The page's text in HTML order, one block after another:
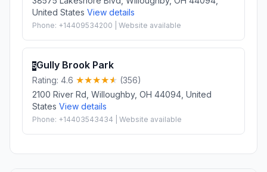
United States View details
Phone: +14409534200 | Website available
5Gully Brook Park
Rating: 4.6
(356)
2100 River Rd, Willoughby, OH 44094, United
States View details
Phone: +14403543434 | Website available